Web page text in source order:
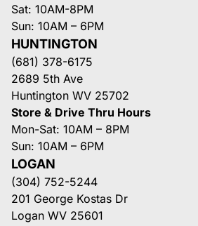
Sat: 10AM-8PM
Sun: 10AM – 6PM
HUNTINGTON
(681) 378-6175
2689 5th Ave
Huntington WV 25702
Store & Drive Thru Hours
Mon-Sat: 10AM – 8PM
Sun: 10AM – 6PM
LOGAN
(304) 752-5244
201 George Kostas Dr
Logan WV 25601